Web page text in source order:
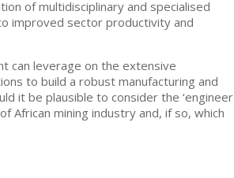
of multidisciplinary and specialised
improved sector productivity and
can leverage on the extensive
to build a robust manufacturing and
it be plausible to consider the ‘engineer
African mining industry and, if so, which